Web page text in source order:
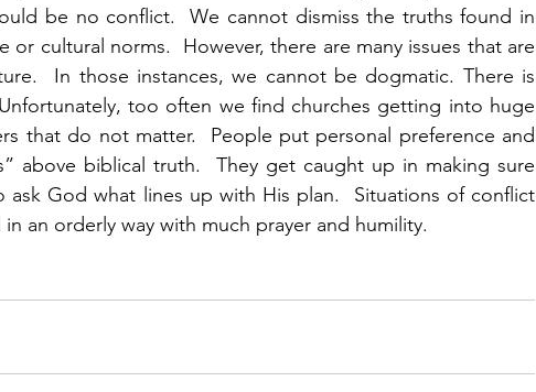
be no conflict.  We cannot dismiss the truths found in
or cultural norms.  However, there are many issues that are
In those instances, we cannot be dogmatic. There is
too often we find churches getting into huge
that do not matter.  People put personal preference and
above biblical truth.  They get caught up in making sure
God what lines up with His plan.  Situations of conflict
an orderly way with much prayer and humility.